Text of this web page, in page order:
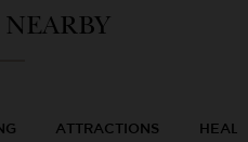
ATTRACTIONS